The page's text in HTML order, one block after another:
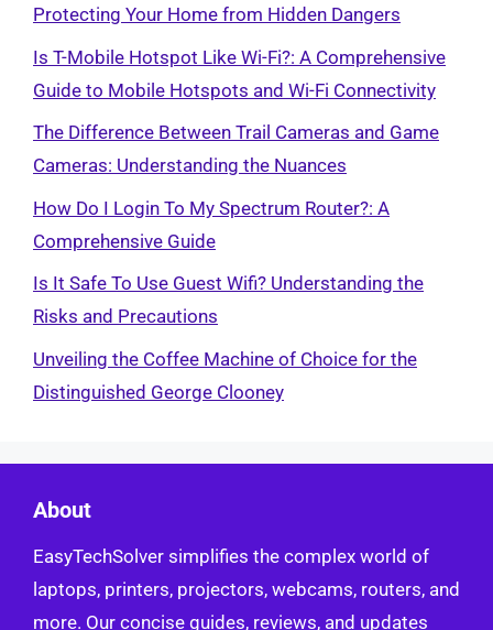
Protecting Your Home from Hidden Dangers
Is T-Mobile Hotspot Like Wi-Fi?: A Comprehensive
Guide to Mobile Hotspots and Wi-Fi Connectivity
The Difference Between Trail Cameras and Game
Cameras: Understanding the Nuances
How Do I Login To My Spectrum Router?: A
Comprehensive Guide
Is It Safe To Use Guest Wifi? Understanding the
Risks and Precautions
Unveiling the Coffee Machine of Choice for the
Distinguished George Clooney
About
EasyTechSolver simplifies the complex world of
laptops, printers, projectors, webcams, routers, and
more. Our concise guides, reviews, and updates